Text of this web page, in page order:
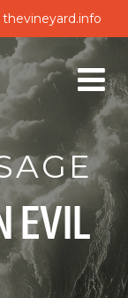
thevineyard.info
EVIL